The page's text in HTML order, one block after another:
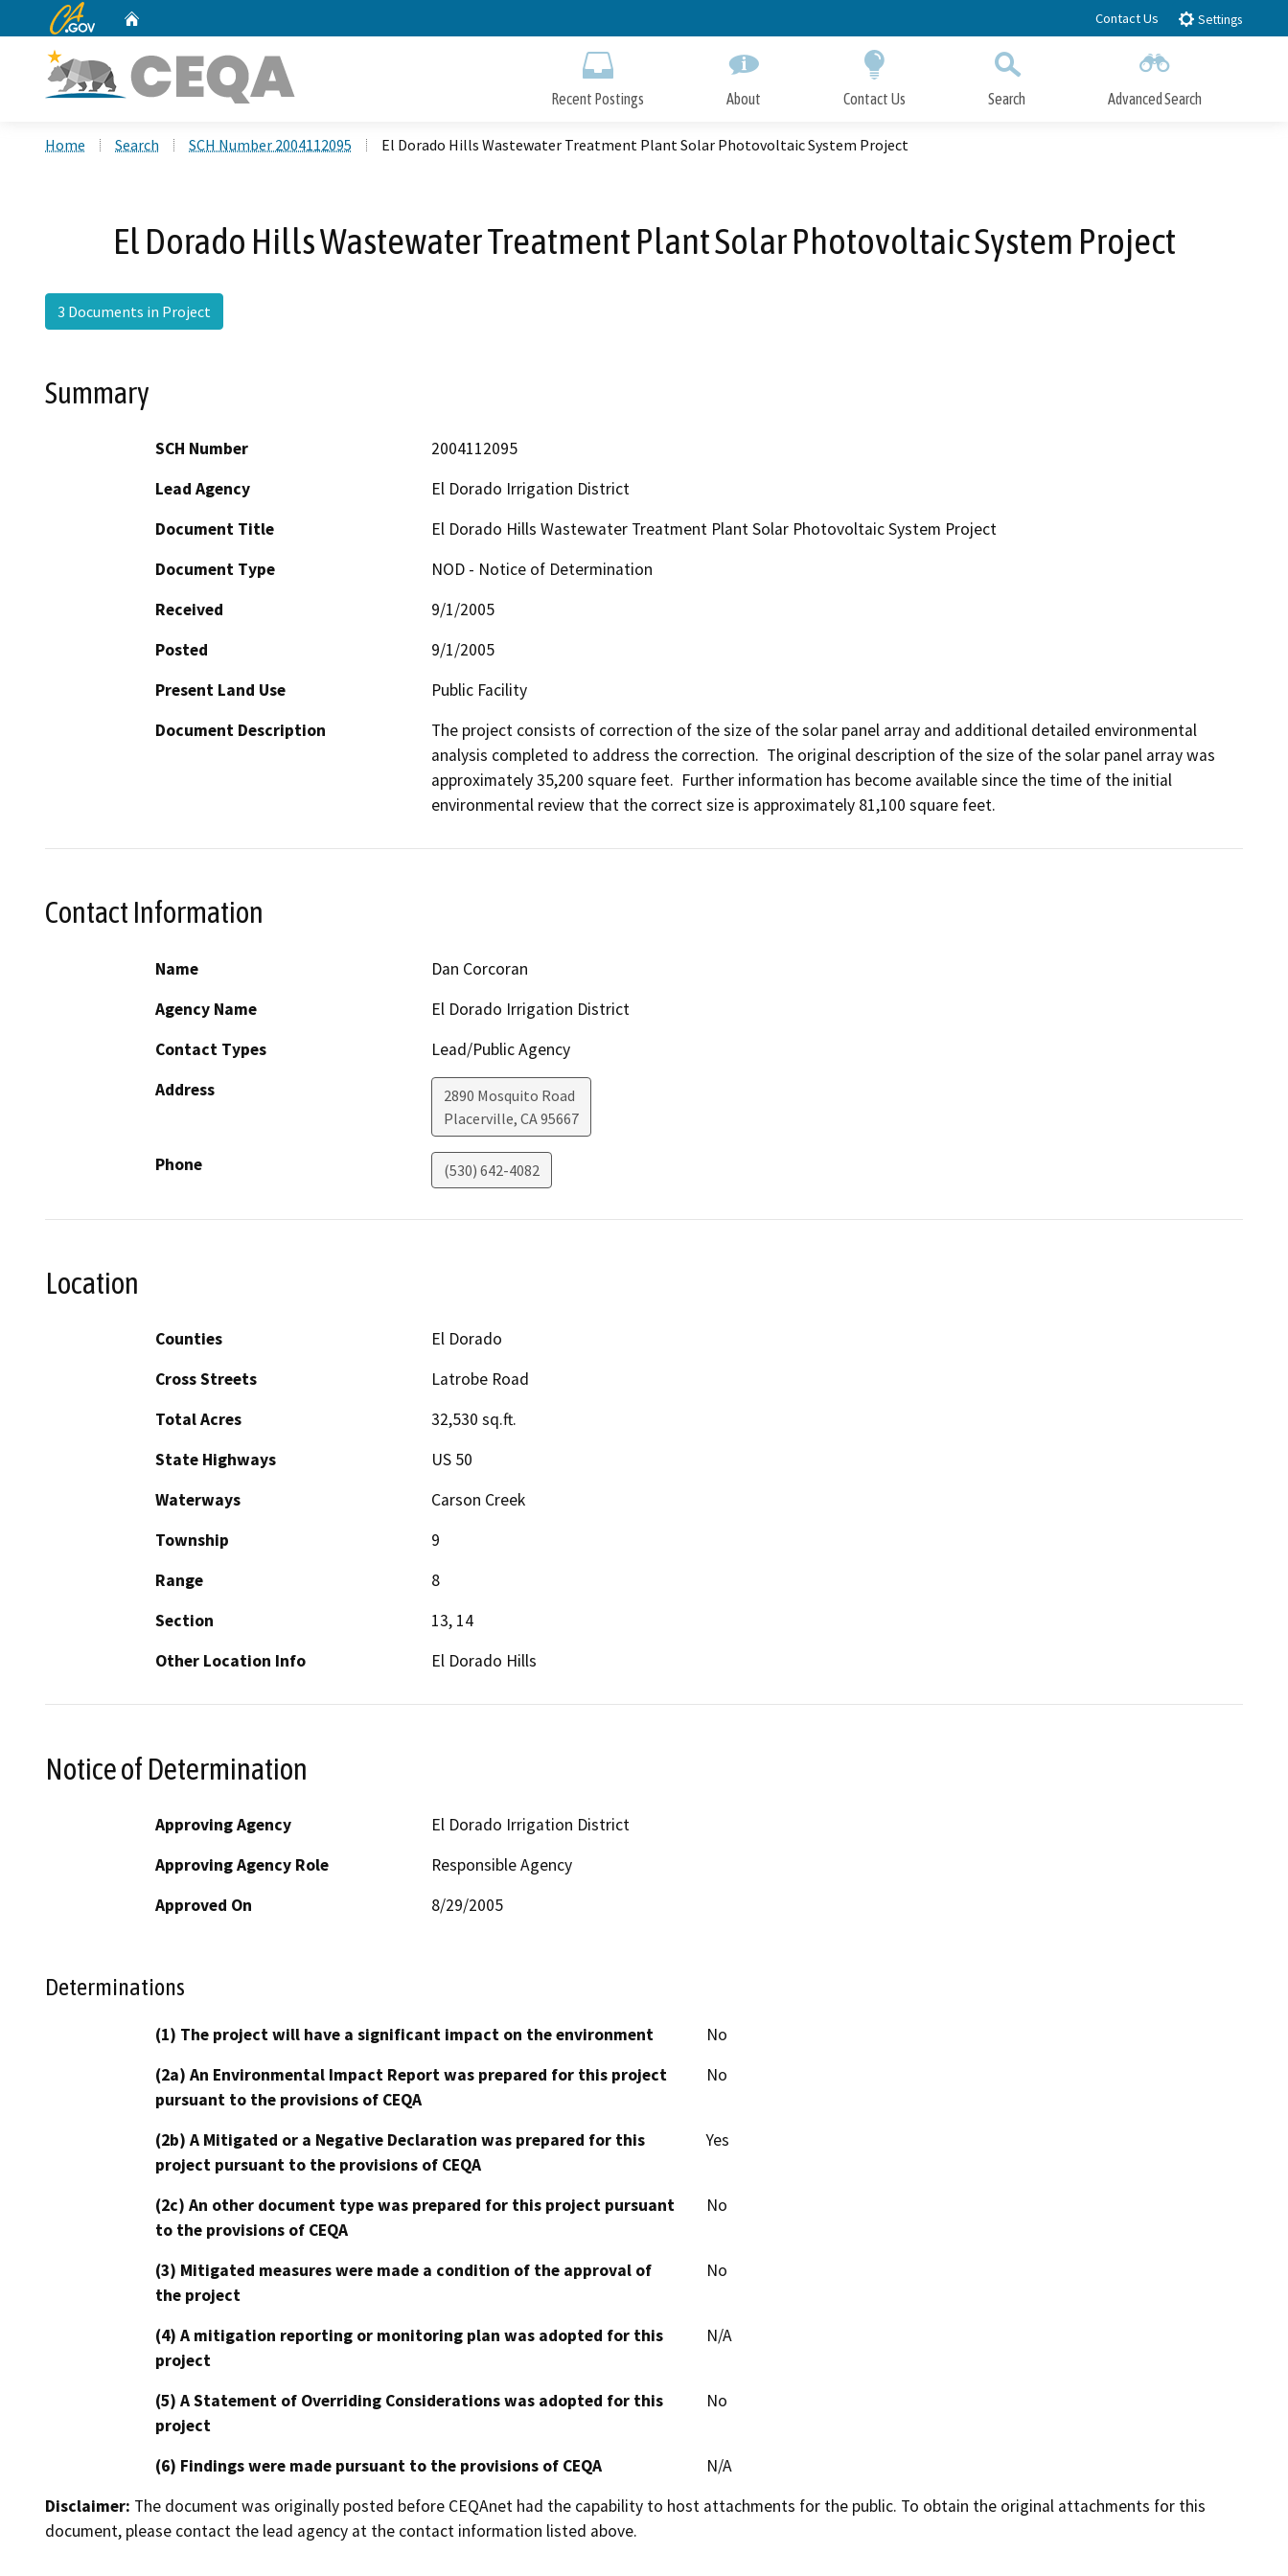
to
CA.gov Contact Us Settings
Recent Postings About Contact Us Search Advanced Search
Home Search SCH Number 2004112095 El Dorado Hills Wastewater Treatment Plant Solar Photovoltaic System Project
El Dorado Hills Wastewater Treatment Plant Solar Photovoltaic System Project
3 Documents in Project
Summary
SCH Number
2004112095
Lead Agency
El Dorado Irrigation District
Document Title
El Dorado Hills Wastewater Treatment Plant Solar Photovoltaic System Project
Document Type
NOD - Notice of Determination
Received
9/1/2005
Posted
9/1/2005
Present Land Use
Public Facility
Document Description
The project consists of correction of the size of the solar panel array and additional detailed environmental
analysis completed to address the correction.  The original description of the size of the solar panel array was
approximately 35,200 square feet.  Further information has become available since the time of the initial
environmental review that the correct size is approximately 81,100 square feet.
Contact Information
Name
Dan Corcoran
Agency Name
El Dorado Irrigation District
Contact Types
Lead/Public Agency
Address
2890 Mosquito Road
Placerville, CA95667
Phone (530) 642-4082
Location
Counties
El Dorado
Cross Streets
Latrobe Road
Total Acres
32,530 sq.ft.
State Highways
US 50
Waterways
Carson Creek
Township
9
Range
8
Section
13, 14
Other Location Info
El Dorado Hills
Notice of Determination
Approving Agency
El Dorado Irrigation District
Approving Agency Role
Responsible Agency
Approved On
8/29/2005
Determinations
(1) The project will have a significant impact on the environment
No
(2a) An Environmental Impact Report was prepared for this project
pursuant to the provisions of CEQA
No
(2b) A Mitigated or a Negative Declaration was prepared for this
project pursuant to the provisions of CEQA
Yes
(2c) An other document type was prepared for this project pursuant
to the provisions of CEQA
No
(3) Mitigated measures were made a condition of the approval of
the project
No
(4) A mitigation reporting or monitoring plan was adopted for this
project
N/A
(5) A Statement of Overriding Considerations was adopted for this
project
No
(6) Findings were made pursuant to the provisions of CEQA
N/A
Disclaimer: The document was originally posted before CEQAnet had the capability to host attachments for the public. To obtain the original attachments for this
document, please contact the lead agency at the contact information listed above.